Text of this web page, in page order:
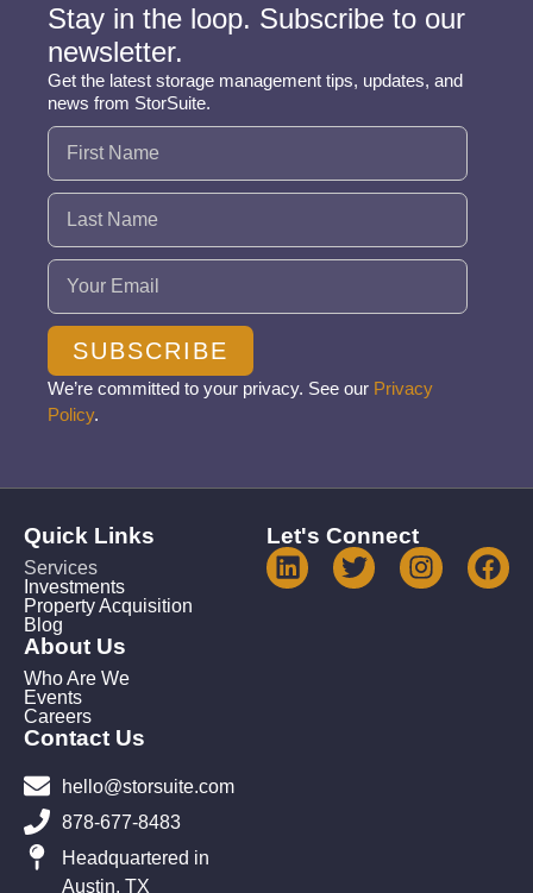
Stay in the loop. Subscribe to our
newsletter.
Get the latest storage management tips, updates, and
news from StorSuite.
Name (Required)
Email (Required)
SUBSCRIBE
We’re committed to your privacy. See our Privacy
Policy.
Quick Links
Services
Investments
Property Acquisition
Blog
About Us
Who Are We
Events
Careers
Contact Us
hello@storsuite.com
878-677-8483
Headquartered in
Austin, TX
Let's Connect